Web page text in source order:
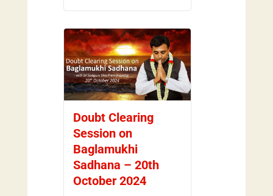
Doubt Clearing
Session on
Baglamukhi
Sadhana – 20th
October 2024